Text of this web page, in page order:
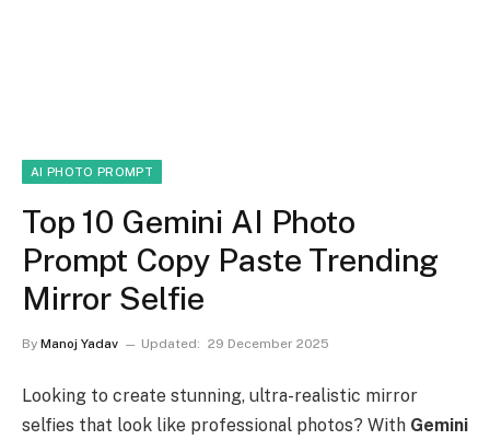
AI PHOTO PROMPT
Top 10 Gemini AI Photo
Prompt Copy Paste Trending
Mirror Selfie
By Manoj Yadav Updated: 29 December 2025
Looking to create stunning, ultra-realistic mirror
selfies that look like professional photos? With Gemini